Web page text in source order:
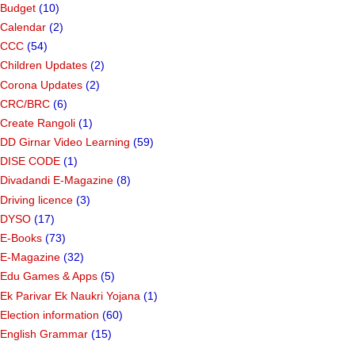
Budget (10)
Calendar (2)
CCC (54)
Children Updates (2)
Corona Updates (2)
CRC/BRC (6)
Create Rangoli (1)
DD Girnar Video Learning (59)
DISE CODE (1)
Divadandi E-Magazine (8)
Driving licence (3)
DYSO (17)
E-Books (73)
E-Magazine (32)
Edu Games & Apps (5)
Ek Parivar Ek Naukri Yojana (1)
Election information (60)
English Grammar (15)